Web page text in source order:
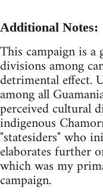
Additional Notes:
This campaign is
divisions among
detrimental effect.
among all
perceived cultural
indigenous
"statesiders" who
elaborates further
which was my
campaign.